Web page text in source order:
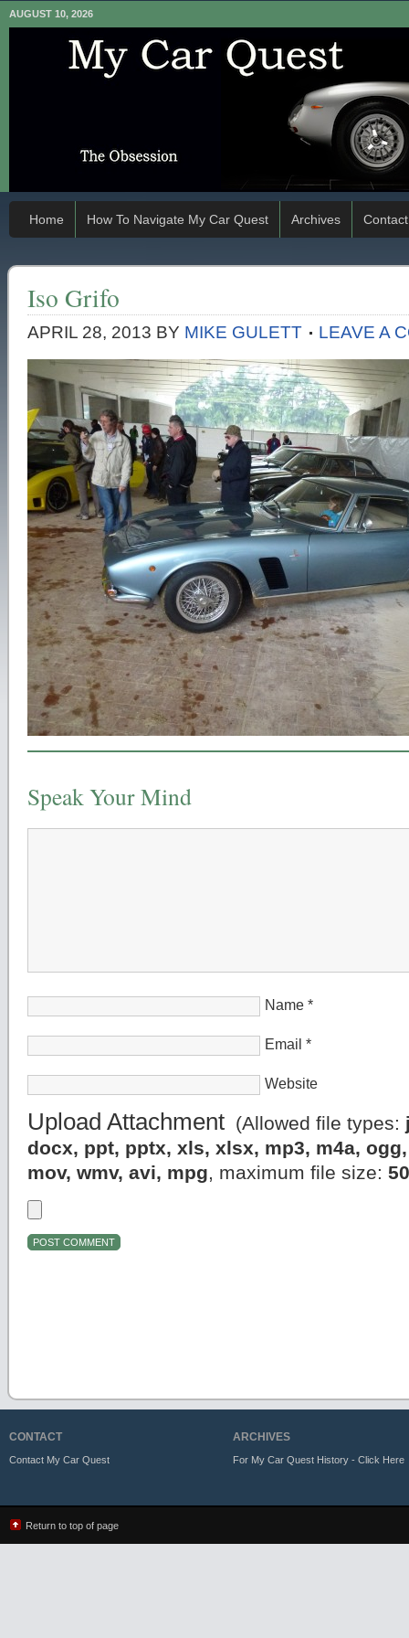
AUGUST 10, 2026
Home How To Navigate My Car Quest Archives Contact
Iso Grifo
APRIL 28, 2013 BY MIKE GULETT LEAVE A
Speak Your Mind
Name *
Email *
Website
Upload Attachment (Allowed file types:
docx, ppt, pptx, xls, xlsx, mp3, m4a,
mov, wmv, avi, mpg, maximum file size:
CONTACT
Contact My Car Quest
ARCHIVES
For My Car Quest History - Click Here
Return to top of page